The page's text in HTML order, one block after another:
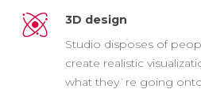
3D design
Studio disposes of
create realistic
what they`re going